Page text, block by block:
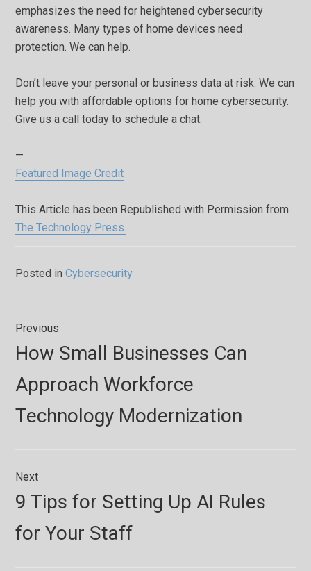
emphasizes the need for heightened cybersecurity
awareness. Many types of home devices need
protection. We can help.
Don’t leave your personal or business data at risk. We can
help you with affordable options for home cybersecurity.
Give us a call today to schedule a chat.
—
Featured Image Credit
This Article has been Republished with Permission from
The Technology Press.
Posted inCybersecurity
navigation
Previous
Previous
post:
How Small Businesses Can
Approach Workforce
Technology Modernization
Next
Next
post:
9 Tips for Setting Up AI Rules
for Your Staff